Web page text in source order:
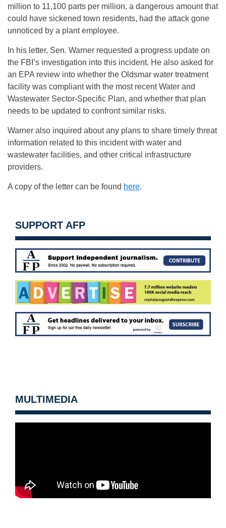
million to 11,100 parts per million, a dangerous amount that
could have sickened town residents, had the attack gone
unnoticed by a plant employee.
In his letter, Sen. Warner requested a progress update on
the FBI’s investigation into this incident. He also asked for
an EPA review into whether the Oldsmar water treatment
facility was compliant with the most recent Water and
Wastewater Sector-Specific Plan, and whether that plan
needs to be updated to confront similar risks.
Warner also inquired about any plans to share timely threat
information related to this incident with water and
wastewater facilities, and other critical infrastructure
providers.
A copy of the letter can be found here.
SUPPORT AFP
MULTIMEDIA